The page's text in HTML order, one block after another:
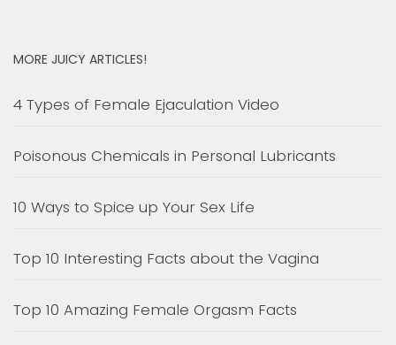
MORE JUICY ARTICLES!
4 Types of Female Ejaculation Video
Poisonous Chemicals in Personal Lubricants
10 Ways to Spice up Your Sex Life
Top 10 Interesting Facts about the Vagina
Top 10 Amazing Female Orgasm Facts